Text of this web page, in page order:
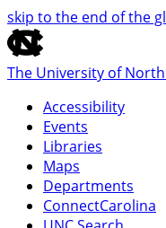
skip to the end of the
The University of
Accessibility
Events
Libraries
Maps
Departments
ConnectCarolina